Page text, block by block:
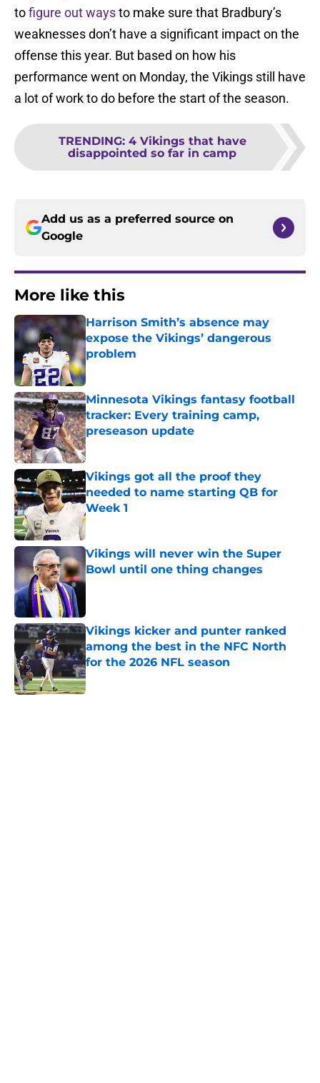
tofigure out waysto make sure that Bradbury’s
weaknesses don’t have a significant impact on the
offense this year. But based on how his
performance went on Monday, the Vikings still have
a lot of work to do before the start of the season.
TRENDING: 4 Vikings that have
disappointed so far in camp
Add us as a preferred source on
Google
More like this
Harrison Smith’s absence may
expose the Vikings’ dangerous
problem
Published by on Invalid Date
Minnesota Vikings fantasy football
tracker: Every training camp,
preseason update
Published by on Invalid Date
Vikings got all the proof they
needed to name starting QB for
Week 1
Published by on Invalid Date
Vikings will never win the Super
Bowl until one thing changes
Published by on Invalid Date
Vikings kicker and punter ranked
among the best in the NFC North
for the 2026 NFL season
Published by on Invalid Date